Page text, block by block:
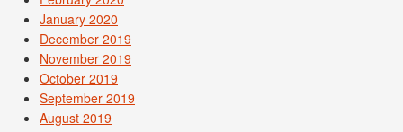
January 2020
December 2019
November 2019
October 2019
September 2019
August 2019